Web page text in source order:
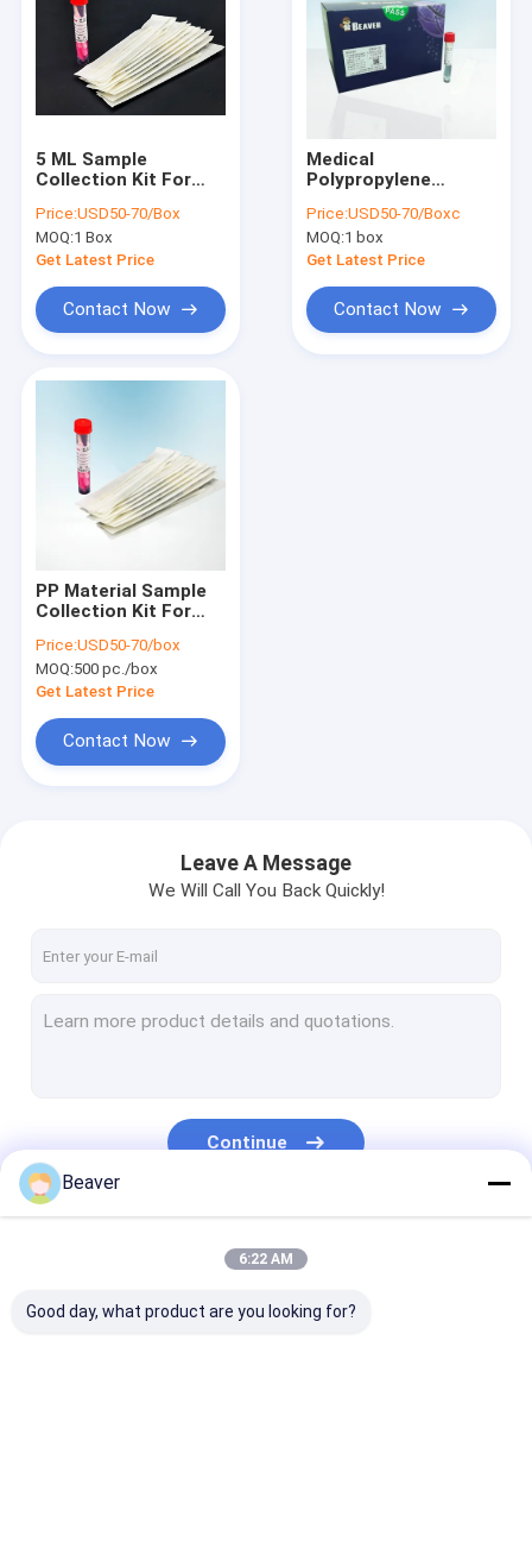
Products
Videos
VR Show
Quality Control
Contact Us
Silica Magnetic Beads
Magnetic Beads For Immunoprecipitation
Nucleic Acid Extraction Kits
DNA Library Construction Kit
5 ML Sample
Collection Kit For
Support OEM
Price:USD50-70/Box
MOQ:1 Box
Get Latest Price
Contact Now
Medical
Polypropylene
Kit For COVID
Price:USD50-70/Boxc
MOQ:1 box
Get Latest Price
Contact Now
PP Material Sample
Collection Kit For
Price:USD50-70/box
MOQ:500 pc./box
Get Latest Price
Contact Now
Leave A Message
We Will Call You Back Quickly!
Continue
Beaver
6:22 AM
Good day, what product are you looking for?